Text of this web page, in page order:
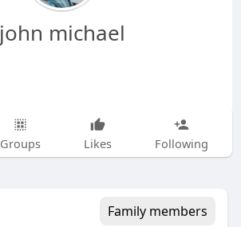
john michael
Groups Likes Following
Family members